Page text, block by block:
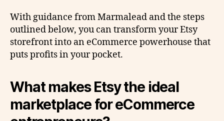
With guidance from Marmalead and the steps
outlined below, you can transform your Etsy
storefront into an eCommerce powerhouse that
puts profits in your pocket.
What makes Etsy the ideal
marketplace for eCommerce